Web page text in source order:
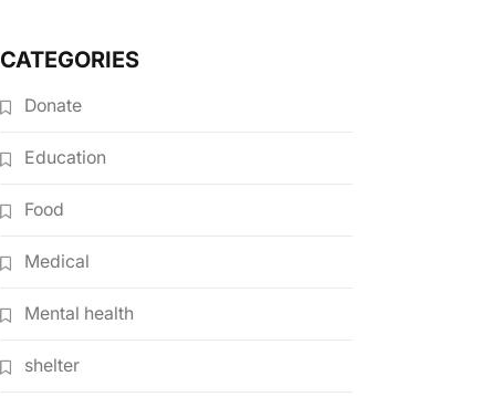
CATEGORIES
Donate
Education
Food
Medical
Mental health
shelter